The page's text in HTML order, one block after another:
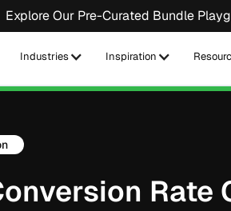
Explore Our Pre-Curated Bundle
Industries Inspiration
Rate